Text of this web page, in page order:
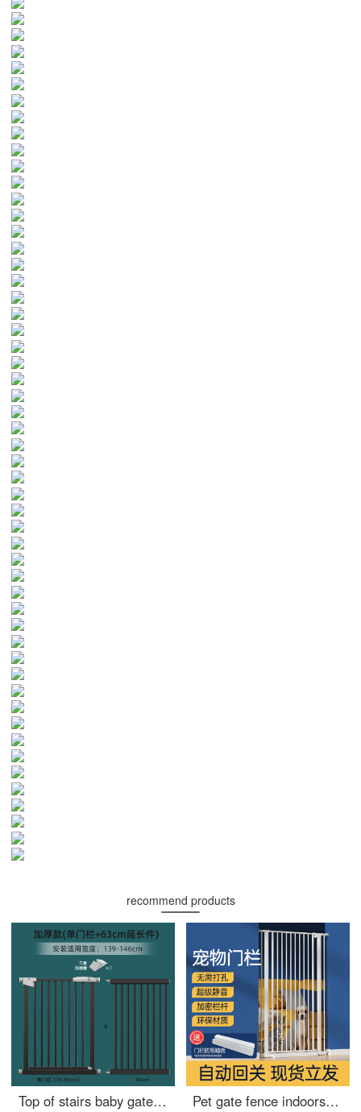
recommend products
Top of stairs baby gate, children's safety gate, baby safety gate, baby extra wideindoor, staircase fence, thick steel pipe, matte black, suitable width 139-146
Pet gate fence indoorsafetygatesthextra wide barrier, baby gate for cats, pet dog, children's artifact cage, width 119-123 cm, height 120 cm